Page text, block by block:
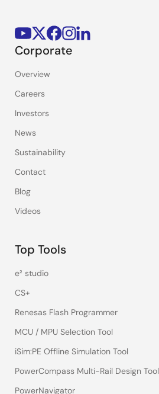
Corporate
Overview
Careers
Investors
News
Sustainability
Contact
Blog
Videos
Top Tools
e² studio
CS+
Renesas Flash Programmer
MCU / MPU Selection Tool
iSim:PE Offline Simulation Tool
PowerCompass Multi-Rail Design Tool
PowerNavigator